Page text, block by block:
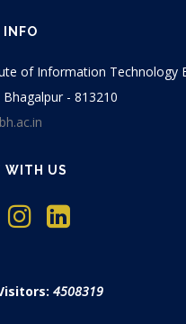
INFO
of Information Technology
Bhagalpur - 813210
WITH US
4508319